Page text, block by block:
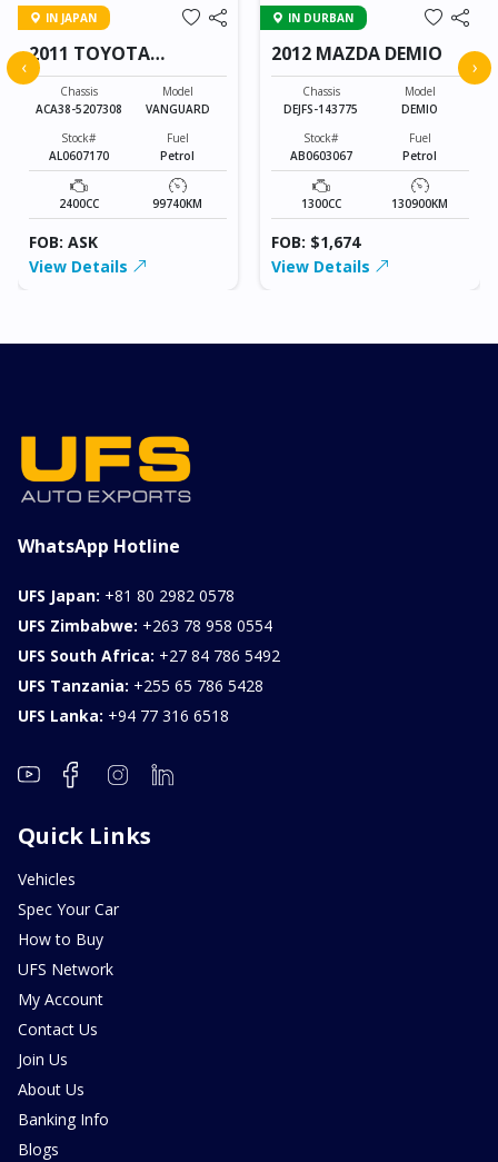
IN JAPAN
2011 TOYOTA
VANGUARD
Chassis
ACA38-5207308
Model
VANGUARD
Stock#
AL0607170
Fuel
Petrol
2400CC 99740KM
FOB: ASK
View Details
IN DURBAN
2012 MAZDA DEMIO
Chassis
DEJFS-143775
Model
DEMIO
Stock#
AB0603067
Fuel
Petrol
1300CC 130900KM
FOB: $1,674
View Details
‹ ›
WhatsApp Hotline
UFS Japan: +81 80 2982 0578
UFS Zimbabwe: +263 78 958 0554
UFS South Africa: +27 84 786 5492
UFS Tanzania: +255 65 786 5428
UFS Lanka: +94 77 316 6518
Quick Links
Vehicles
Spec Your Car
How to Buy
UFS Network
My Account
Contact Us
Join Us
About Us
Banking Info
Blogs